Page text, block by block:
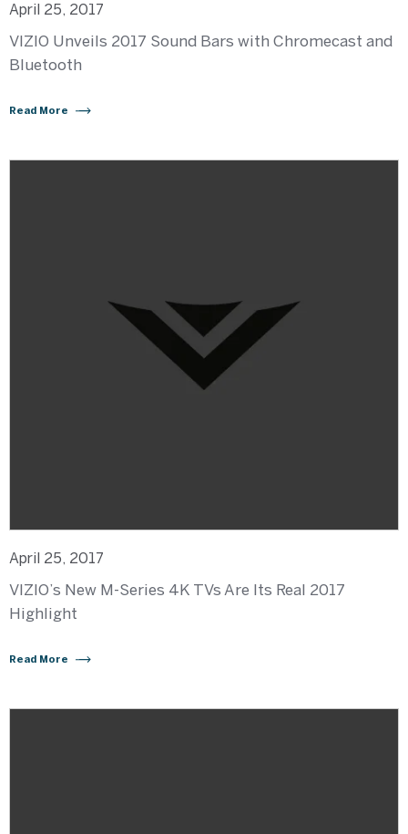
April 25, 2017
VIZIO Unveils 2017 Sound Bars with Chromecast and
Bluetooth
Read More
April 25, 2017
VIZIO’s New M-Series 4K TVs Are Its Real 2017
Highlight
Read More